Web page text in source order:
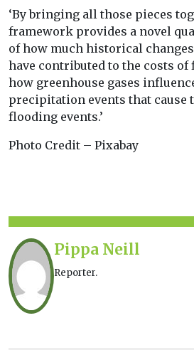
‘By bringing all those pieces
framework provides a novel
of how much historical
have contributed to the costs of
how greenhouse gases
precipitation events that cause
flooding events.’
Photo Credit – Pixabay
Pippa Neill
Reporter.